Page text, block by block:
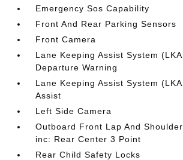
Emergency Sos Capability
Front And Rear Parking Sensors
Front Camera
Lane Keeping Assist System
Departure Warning
Lane Keeping Assist System
Assist
Left Side Camera
Outboard Front Lap And
inc: Rear Center 3 Point
Rear Child Safety Locks